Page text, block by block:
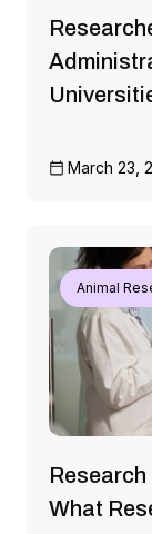
March 23,
Animal
What